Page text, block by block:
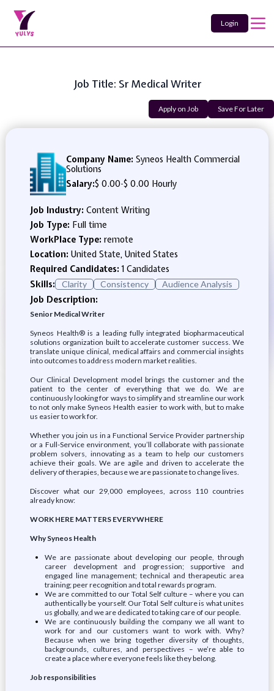
Login
Job Title: Sr Medical Writer
Apply on Job Save For Later
Company Name: Syneos Health Commercial
Solutions
Salary:$ 0.00-$ 0.00 Hourly
Job Industry: Content Writing
Job Type: Full time
WorkPlace Type: remote
Location: United State, United States
Required Candidates:1 Candidates
Skills:
Clarity Consistency Audience Analysis
Job Description:
Senior Medical Writer
Syneos Health® is a leading fully integrated biopharmaceutical
solutions organization built to accelerate customer success. We
translate unique clinical, medical affairs and commercial insights
into outcomes to address modern market realities.
Our Clinical Development model brings the customer and the
patient to the center of everything that we do. We are
continuously looking for ways to simplify and streamline our work
to not only make Syneos Health easier to work with, but to make
us easier to work for.
Whether you join us in a Functional Service Provider partnership
or a Full-Service environment, you’ll collaborate with passionate
problem solvers, innovating as a team to help our customers
achieve their goals. We are agile and driven to accelerate the
delivery of therapies, because we are passionate to change lives.
Discover what our 29,000 employees, across 110 countries
already know:
WORK HERE MATTERS EVERYWHERE
Why Syneos Health
We are passionate about developing our people, through
career development and progression; supportive and
engaged line management; technical and therapeutic area
training; peer recognition and total rewards program.
We are committed to our Total Self culture – where you can
authentically be yourself. Our Total Self culture is what unites
us globally, and we are dedicated to taking care of our people.
We are continuously building the company we all want to
work for and our customers want to work with. Why?
Because when we bring together diversity of thoughts,
backgrounds, cultures, and perspectives – we’re able to
create a place where everyone feels like they belong.
Job responsibilities